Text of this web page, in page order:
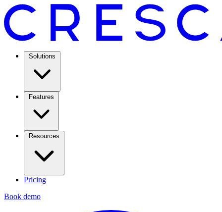
Solutions
Features
Resources
Pricing
Book demo